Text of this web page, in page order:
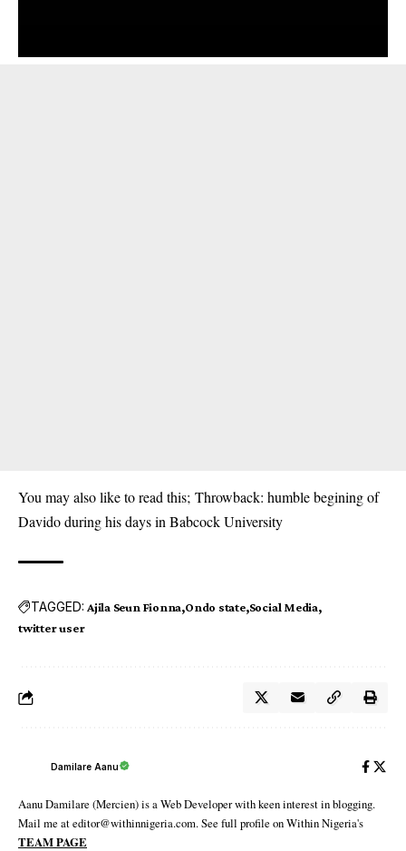
You may also like to read this; Throwback: humble begining of
Davido during his days in Babcock University
TAGGED: Ajila Seun Fionna Ondo state Social Media
twitter user
Damilare Aanu
Aanu Damilare (Mercien) is a Web Developer with keen interest in blogging.
Mail me at editor@withinnigeria.com. See full profile on Within Nigeria's
TEAM PAGE